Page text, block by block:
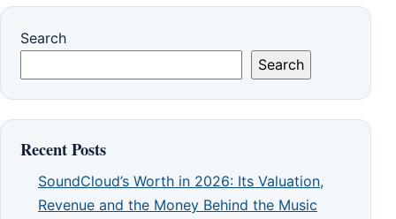
Search
Search
Recent Posts
SoundCloud’s Worth in 2026: Its Valuation,
Revenue and the Money Behind the Music